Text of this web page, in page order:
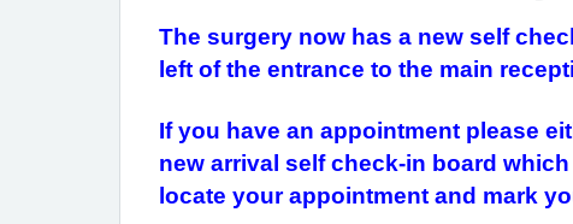
The surgery now has a new self
left of the entrance to the main
If you have an appointment please
new arrival self check-in board
locate your appointment and mark